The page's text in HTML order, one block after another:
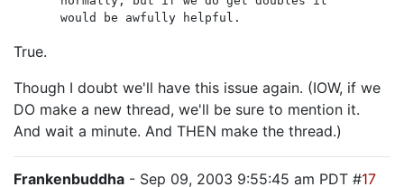
would be awfully helpful.
True.
Though I doubt we'll have this issue again. (IOW, if we
DO make a new thread, we'll be sure to mention it.
And wait a minute. And THEN make the thread.)
Frankenbuddha - Sep 09, 2003 9:55:45 am PDT #17